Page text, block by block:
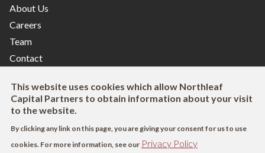
Footer
Menu
Right
About Us
Careers
Team
Contact
This website uses cookies which allow Northleaf
Capital Partners to obtain information about your visit
to the website.
By clicking any link on this page, you are giving your consent for us to use
cookies. For more information, see our Privacy Policy